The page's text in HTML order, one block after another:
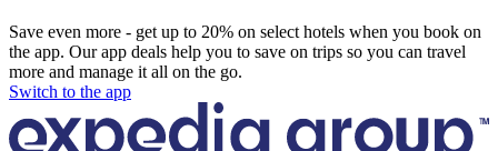
Save even more - get up to 20% on select hotels when you book on
the app. Our app deals help you to save on trips so you can travel
more and manage it all on the go.
Switch to the app